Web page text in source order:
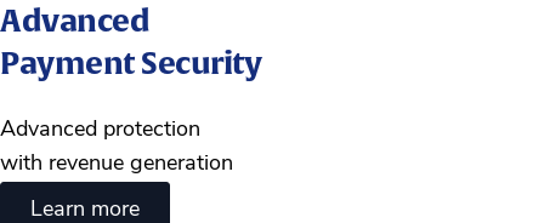
Advanced
Payment Security
Advanced protection
with revenue generation
Learn more